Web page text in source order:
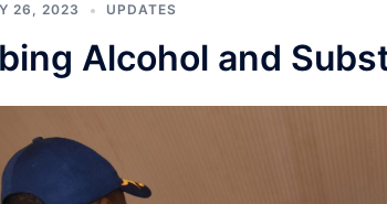
26, 2023 UPDATES
Alcohol and